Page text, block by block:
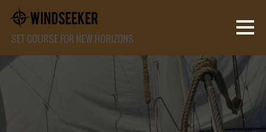
SET COURSE FOR NEW HORIZONS